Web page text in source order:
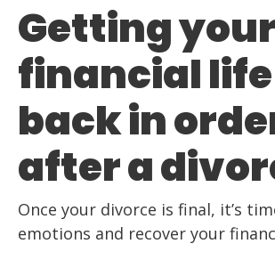
Getting your
financial life
back in
after a
Once your divorce is final, it’s
emotions and recover your